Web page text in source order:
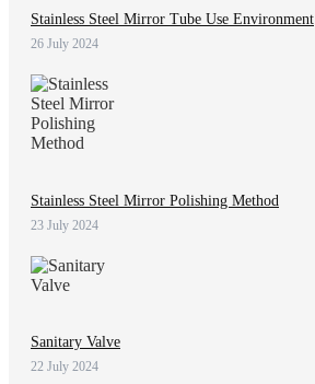
Stainless Steel Mirror Tube Use Environment
26 July 2024
Stainless Steel Mirror Polishing Method
23 July 2024
Sanitary Valve
22 July 2024